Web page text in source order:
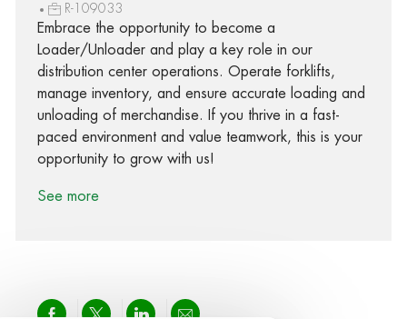
R-109033
Embrace the opportunity to become a
Loader/Unloader and play a key role in our
distribution center operations. Operate forklifts,
manage inventory, and ensure accurate loading and
unloading of merchandise. If you thrive in a fast-
paced environment and value teamwork, this is your
opportunity to grow with us!
See more